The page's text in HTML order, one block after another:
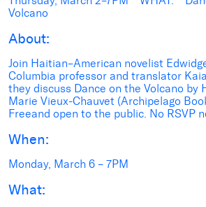
Volcano
About:
Join Haitian–American novelist
Columbia professor and translator
they discuss Dance on the Volcano by
Marie Vieux-Chauvet (Archipelago
Freeand open to the public. No RSVP
When:
Monday, March 6 – 7PM
What: